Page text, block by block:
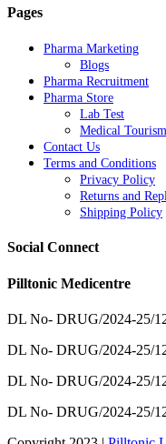
Pages
Pharma Marketing
Blogs
Pharma Recruitment
Pharma Store
Lab Test
Medical Tourism
Contact Us
Terms and Conditions
Privacy Policy
Returns and
Shipping Policy
Social Connect
Pilltonic Medicentre
DL No- DRUG/2024-25/
DL No- DRUG/2024-25/
DL No- DRUG/2024-25/
DL No- DRUG/2024-25/